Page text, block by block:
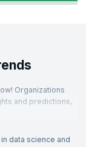
Organizations
and predictions,
are
insurance,
data science and